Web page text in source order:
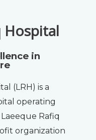
Hospital
in
(LRH) is a
operating
Rafiq
organization